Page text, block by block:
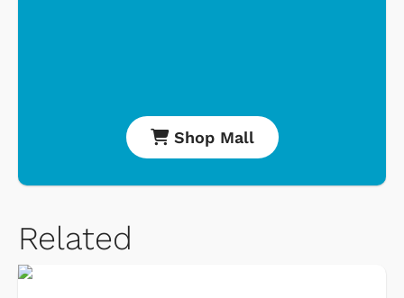
Shop Mall
Related